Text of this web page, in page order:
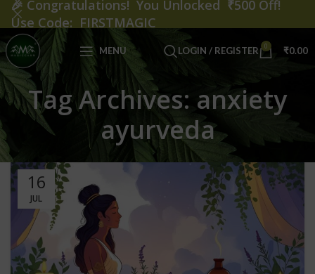
MENU LOGIN / REGISTER 0 ₹0.00
Tag Archives: anxiety
ayurveda
16
JUL
🎉 Congratulations! You Unlocked ₹500 Off!
Use Code: FIRSTMAGIC